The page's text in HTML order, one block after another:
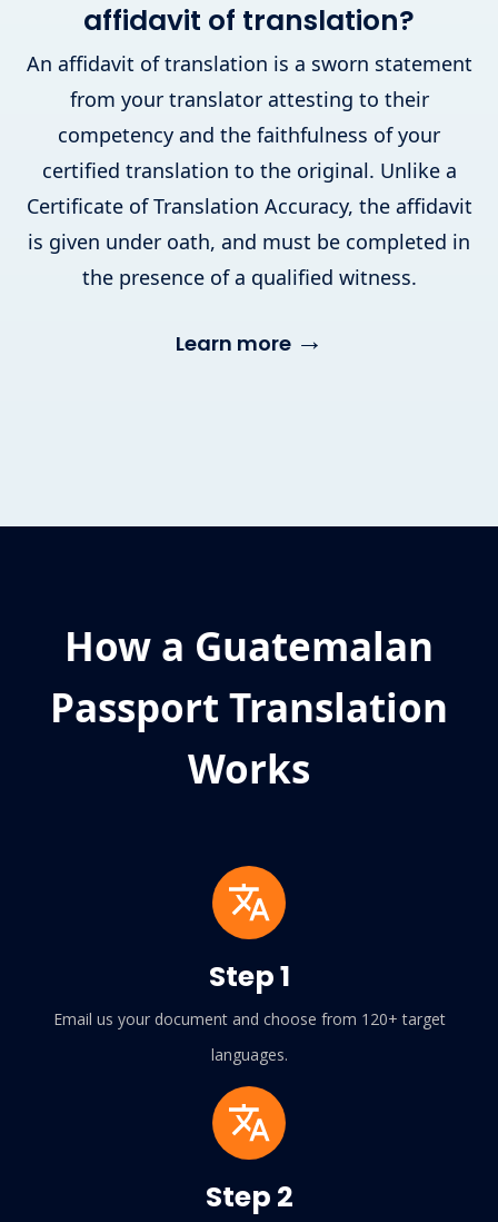
affidavit of translation?
An affidavit of translation is a sworn statement
from your translator attesting to their
competency and the faithfulness of your
certified translation to the original. Unlike a
Certificate of Translation Accuracy, the affidavit
is given under oath, and must be completed in
the presence of a qualified witness.
Learn more →
How a Guatemalan
Passport Translation
Works
Step 1
Email us your document and choose from 120+ target
languages.
Step 2